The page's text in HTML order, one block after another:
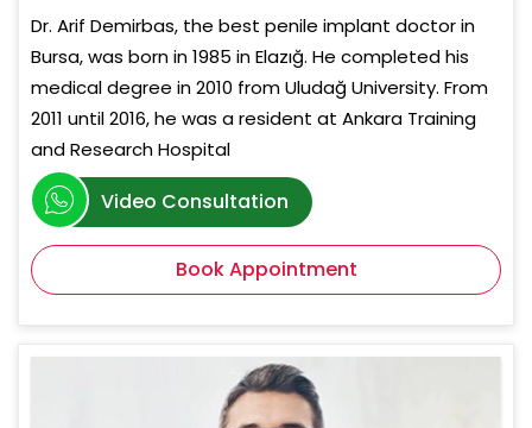
Dr. Arif Demirbas, the best penile implant doctor in
Bursa, was born in 1985 in Elazığ. He completed his
medical degree in 2010 from Uludağ University. From
2011 until 2016, he was a resident at Ankara Training
and Research Hospital
Video Consultation
Book Appointment